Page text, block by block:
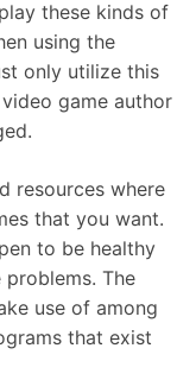
these kinds of
using the
only utilize this
game author
resources where
that you want.
to be healthy
The
use of among
that exist